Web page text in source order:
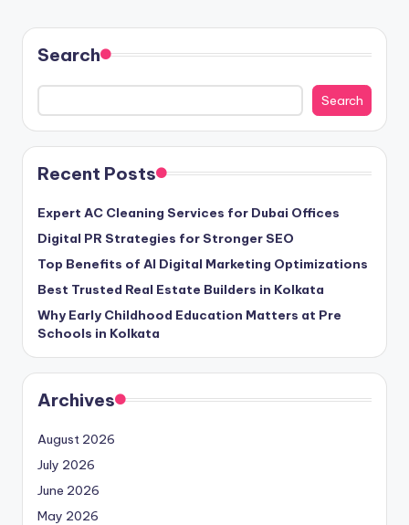
Search
Search
Recent Posts
Expert AC Cleaning Services for Dubai Offices
Digital PR Strategies for Stronger SEO
Top Benefits of AI Digital Marketing Optimizations
Best Trusted Real Estate Builders in Kolkata
Why Early Childhood Education Matters at Pre
Schools in Kolkata
Archives
August 2026
July 2026
June 2026
May 2026